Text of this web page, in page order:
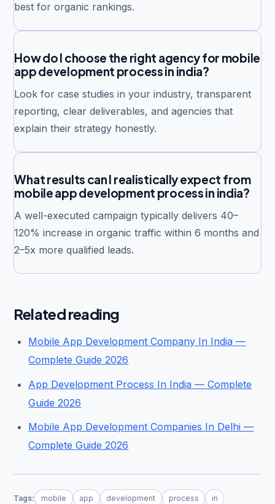
best for organic rankings.
How do I choose the right agency for mobile
app development process in india?
Look for case studies in your industry, transparent
reporting, clear deliverables, and agencies that
explain their strategy honestly.
What results can I realistically expect from
mobile app development process in india?
A well-executed campaign typically delivers 40–
120% increase in organic traffic within 6 months and
2–5x more qualified leads.
Related reading
Mobile App Development Company In India —
Complete Guide 2026
App Development Process In India — Complete
Guide 2026
Mobile App Development Companies In Delhi —
Complete Guide 2026
Tags: mobile app development process in